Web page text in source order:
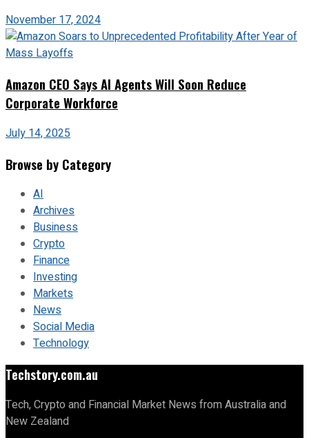
November 17, 2024
Amazon CEO Says AI Agents Will Soon Reduce
Corporate Workforce
July 14, 2025
Browse by Category
AI
Archives
Business
Crypto
Finance
Investing
Markets
News
Social Media
Technology
Techstory.com.au
Tech, Crypto and Financial Market News from Australia and
New Zealand